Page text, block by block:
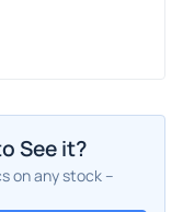
See it?
on any stock –